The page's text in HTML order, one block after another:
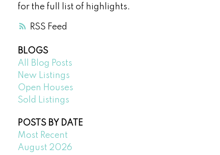
RSS
for the full list of highlights.
BLOGS
All Blog Posts
New Listings
Open Houses
Sold Listings
POSTS BY DATE
Most Recent
August 2026